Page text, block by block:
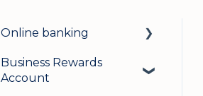
Online banking
Login & security
Business Rewards
Account